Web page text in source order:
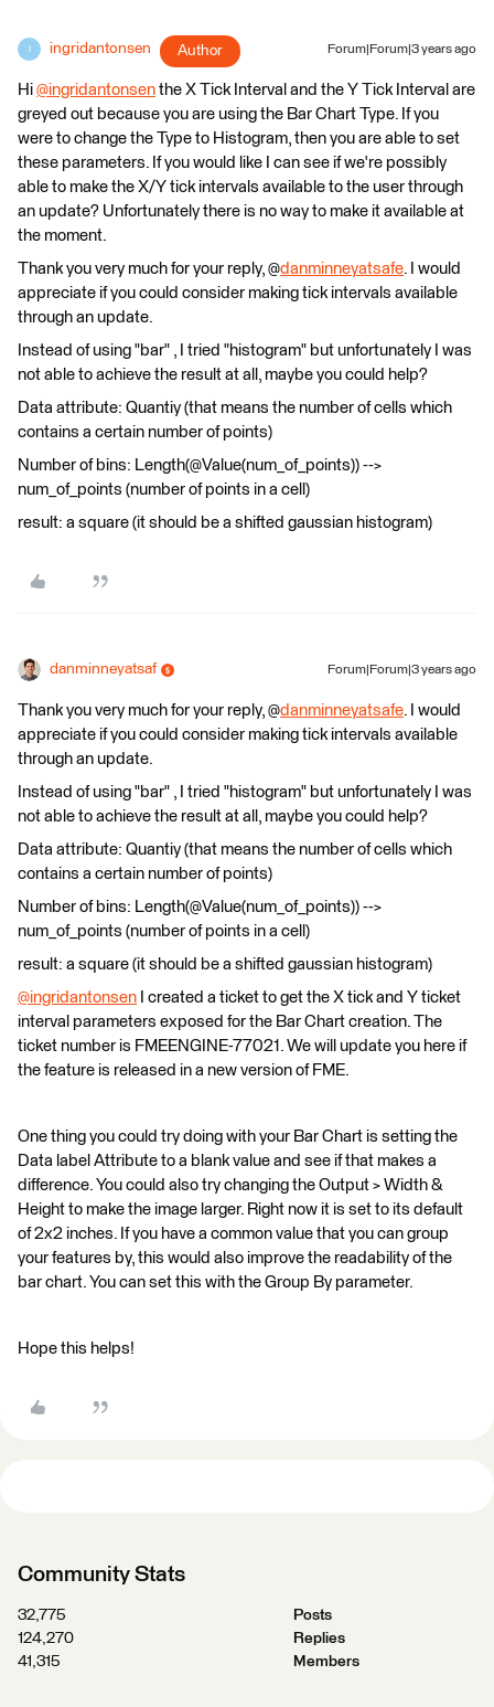
ingridantonsen Author Forum|Forum|3 years ago
Hi @ingridantonsen ​ the X Tick Interval and the Y Tick Interval are
greyed out because you are using the Bar Chart Type. If you
were to change the Type to Histogram, then you are able to set
these parameters. If you would like I can see if we're possibly
able to make the X/Y tick intervals available to the user through
an update? Unfortunately there is no way to make it available at
the moment.
Thank you very much for your reply, @danminneyatsafe. I would
appreciate if you could consider making tick intervals available
through an update.
Instead of using "bar" , I tried "histogram" but unfortunately I was
not able to achieve the result at all, maybe you could help?
Data attribute: Quantiy (that means the number of cells which
contains a certain number of points)
Number of bins: Length(@Value(num_of_points)) -->
num_of_points (number of points in a cell)
result: a square (it should be a shifted gaussian histogram)
danminneyatsaf Forum|Forum|3 years ago
Thank you very much for your reply, @danminneyatsafe. I would
appreciate if you could consider making tick intervals available
through an update.
Instead of using "bar" , I tried "histogram" but unfortunately I was
not able to achieve the result at all, maybe you could help?
Data attribute: Quantiy (that means the number of cells which
contains a certain number of points)
Number of bins: Length(@Value(num_of_points)) -->
num_of_points (number of points in a cell)
result: a square (it should be a shifted gaussian histogram)
@ingridantonsen ​ I created a ticket to get the X tick and Y ticket
interval parameters exposed for the Bar Chart creation. The
ticket number is FMEENGINE-77021. We will update you here if
the feature is released in a new version of FME.
One thing you could try doing with your Bar Chart is setting the
Data label Attribute to a blank value and see if that makes a
difference. You could also try changing the Output > Width &
Height to make the image larger. Right now it is set to its default
of 2x2 inches. If you have a common value that you can group
your features by, this would also improve the readability of the
bar chart. You can set this with the Group By parameter.
Hope this helps!
Community Stats
32,775
Posts
124,270
Replies
41,315
Members